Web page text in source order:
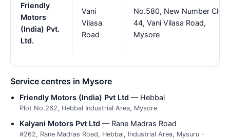
Friendly
Motors
(India) Pvt.
Ltd.
Vani
Vilasa
Road
No.580, New Number CH
44, Vani Vilasa Road,
Mysore
Service centres in Mysore
Friendly Motors (India) Pvt Ltd — Hebbal
Plot No.262, Hebbal Industrial Area, Mysore
Kalyani Motors Pvt Ltd — Rane Madras Road
#262, Rane Madras Road, Hebbal, Industrial Area, Mysuru -